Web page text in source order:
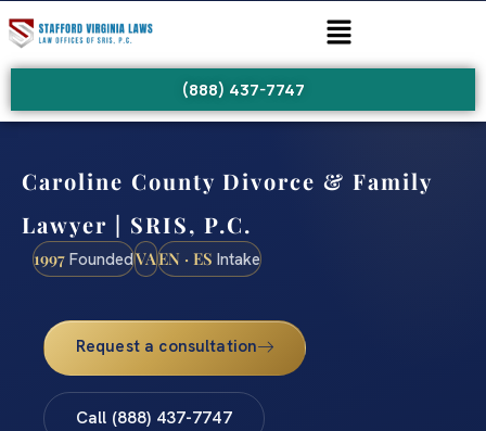
(888) 437-7747
Caroline County Divorce & Family
Lawyer | SRIS, P.C.
1997 FoundedVAEN · ES Intake
Request a consultation
Call (888) 437-7747